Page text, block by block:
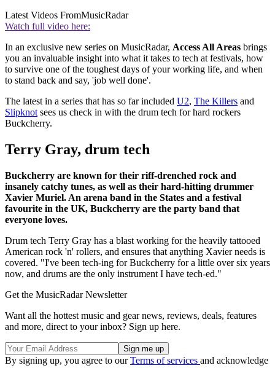
Latest Videos FromMusicRadar
Watch full video here:
In an exclusive new series on MusicRadar, Access All Areas brings
you an invaluable insight into what it takes to tech at festivals, how
to survive one of the toughest days of your working life, and when
to stand back and say, 'job well done'.
The latest in a series that has so far included U2, The Killers and
Slipknot sees us check in with the drum tech for hard rockers
Buckcherry.
Terry Gray, drum tech
Buckcherry are known for their riff-drenched rock and
insanely catchy tunes, as well as their hard-hitting drummer
Xavier Muriel. An arena band in the States and a festival
favourite in the UK, Buckcherry are the party band that
everyone loves.
Drum tech Terry Gray has a blast working for the heavily tattooed
American rock 'n' rollers, and ensures that anything Xavier needs is
covered. "I've been tech-ing for Buckcherry for a little over six years
now, and drums are the only instrument I have tech-ed."
Get the MusicRadar Newsletter
Want all the hottest music and gear news, reviews, deals, features
and more, direct to your inbox? Sign up here.
By signing up, you agree to ourTerms of services and acknowledge